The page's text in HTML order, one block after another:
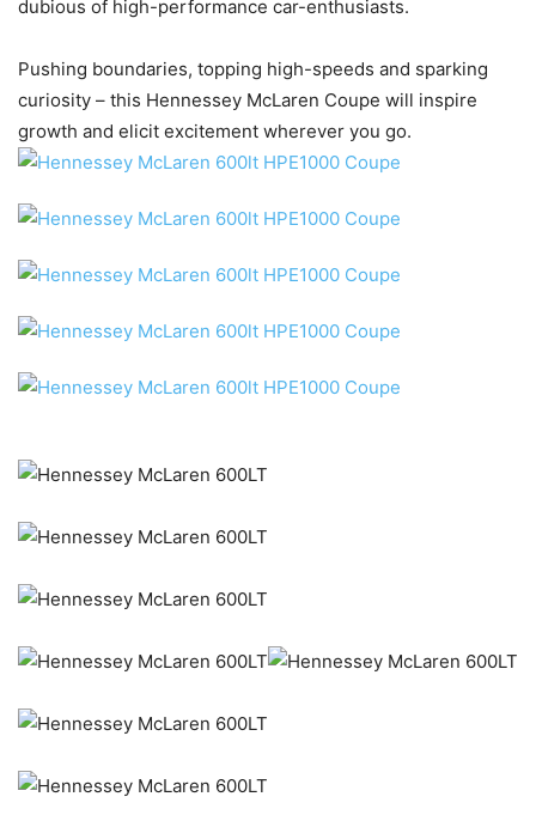
dubious of high-performance car-enthusiasts.
Pushing boundaries, topping high-speeds and sparking
curiosity – this Hennessey McLaren Coupe will inspire
growth and elicit excitement wherever you go.